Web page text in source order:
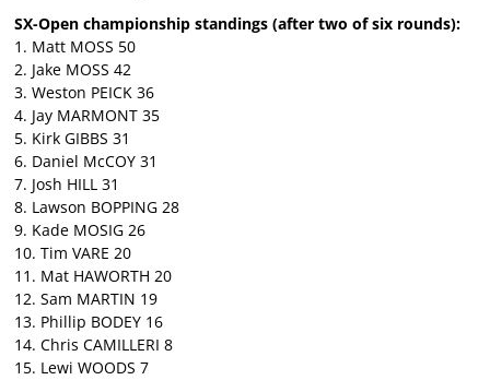
SX-Open championship standings (after two of six rounds):
1. Matt MOSS 50
2. Jake MOSS 42
3. Weston PEICK 36
4. Jay MARMONT 35
5. Kirk GIBBS 31
6. Daniel McCOY 31
7. Josh HILL 31
8. Lawson BOPPING 28
9. Kade MOSIG 26
10. Tim VARE 20
11. Mat HAWORTH 20
12. Sam MARTIN 19
13. Phillip BODEY 16
14. Chris CAMILLERI 8
15. Lewi WOODS 7